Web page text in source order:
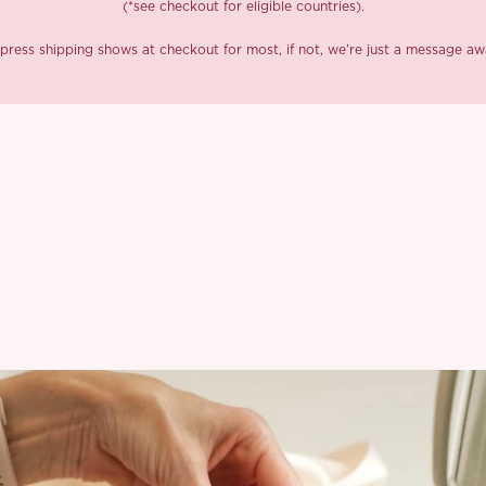
(*see checkout for eligible countries).
shipping shows at checkout for most, if not, we’re just a message